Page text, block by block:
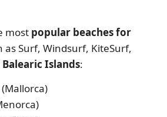
most popular beaches for
as Surf, Windsurf, KiteSurf,
Balearic Islands: